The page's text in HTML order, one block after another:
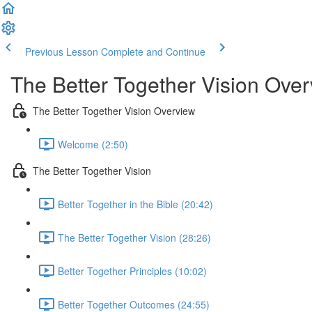
Previous Lesson Complete and Continue
The Better Together Vision
The Better Together Vision Overview
Welcome (2:50)
The Better Together Vision
Better Together in the Bible (20:42)
The Better Together Vision (28:26)
Better Together Principles (10:02)
Better Together Outcomes (24:55)